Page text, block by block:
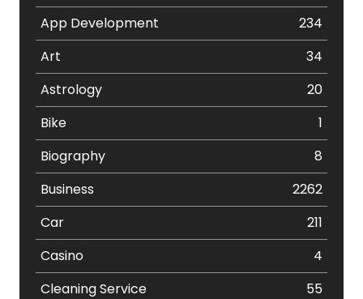
App Development
234
Art
34
Astrology
20
Bike
1
Biography
8
Business
2262
Car
211
Casino
4
Cleaning Service
55